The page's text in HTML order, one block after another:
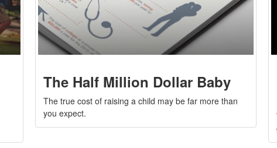
The Half Million Dollar Baby
The true cost of raising a child may be far more than
you expect.